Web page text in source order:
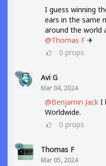
I guess winning
ears in the same
around the world
@Thomas F ✈
0 props
Avi G
Mar 04, 2024
@Benjamin Jack I
Worldwide.
0 props
Thomas F
Mar 05, 2024